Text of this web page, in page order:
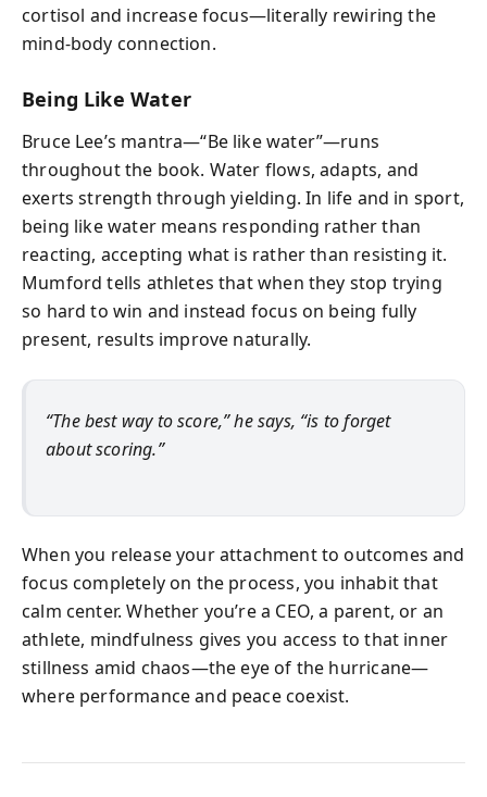
cortisol and increase focus—literally rewiring the
mind-body connection.
Being Like Water
Bruce Lee’s mantra—“Be like water”—runs
throughout the book. Water flows, adapts, and
exerts strength through yielding. In life and in sport,
being like water means responding rather than
reacting, accepting what is rather than resisting it.
Mumford tells athletes that when they stop trying
so hard to win and instead focus on being fully
present, results improve naturally.
“The best way to score,” he says, “is to forget
about scoring.”
When you release your attachment to outcomes and
focus completely on the process, you inhabit that
calm center. Whether you’re a CEO, a parent, or an
athlete, mindfulness gives you access to that inner
stillness amid chaos—the eye of the hurricane—
where performance and peace coexist.